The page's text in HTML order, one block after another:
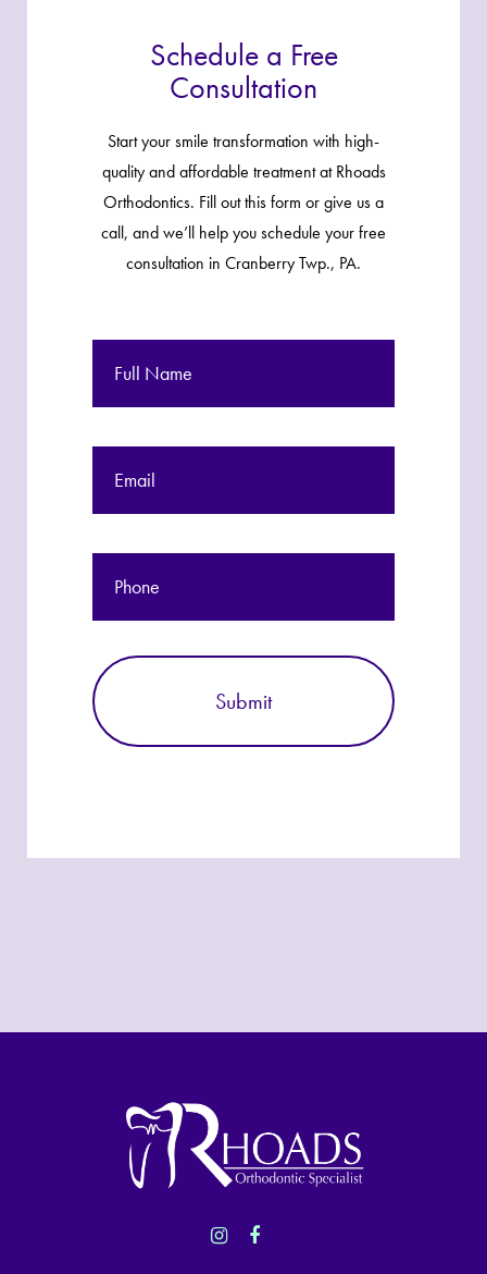
Schedule a Free
Consultation
Start your smile transformation with high-
quality and affordable treatment at Rhoads
Orthodontics. Fill out this form or give us a
call, and we’ll help you schedule your free
consultation in Cranberry Twp., PA.